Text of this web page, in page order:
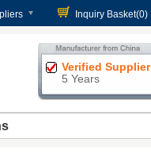
Inquiry Basket(0)
Verified Supplier
5 Years